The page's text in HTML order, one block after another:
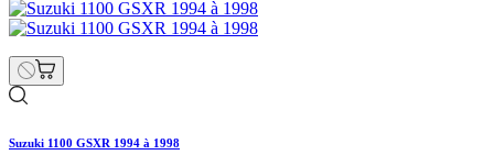
Suzuki 1100 GSXR 1994 à 1998